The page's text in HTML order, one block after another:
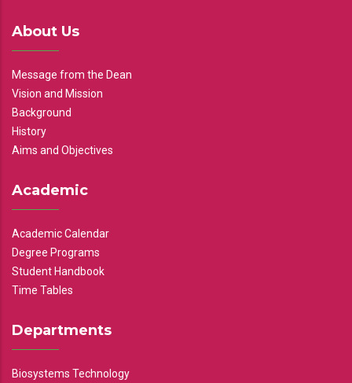
About Us
Message from the Dean
Vision and Mission
Background
History
Aims and Objectives
Academic
Academic Calendar
Degree Programs
Student Handbook
Time Tables
Departments
Biosystems Technology